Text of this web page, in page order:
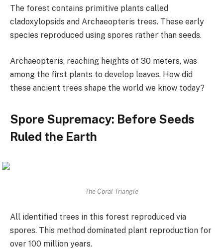
The forest contains primitive plants called
cladoxylopsids and Archaeopteris trees. These early
species reproduced using spores rather than seeds.
Archaeopteris, reaching heights of 30 meters, was
among the first plants to develop leaves. How did
these ancient trees shape the world we know today?
Spore Supremacy: Before Seeds
Ruled the Earth
The Coral Triangle
All identified trees in this forest reproduced via
spores. This method dominated plant reproduction for
over 100 million years.